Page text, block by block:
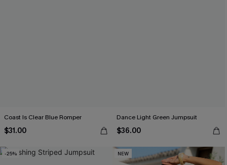
Coast Is Clear Blue Romper
$31.00
Dance Light Green Jumpsuit
$36.00
-25% NEW